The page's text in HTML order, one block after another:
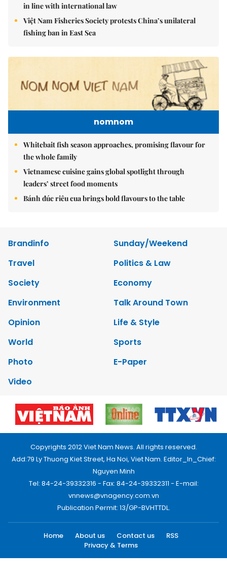
in line with international law
Việt Nam Fisheries Society protests China’s unilateral
fishing ban in East Sea
nomnom
Whitebait fish season approaches, promising flavour for
the whole family
Vietnamese cuisine gains global spotlight through
leaders’ street food moments
Bánh đúc riêu cua brings bold flavours to the table
Brandinfo
Sunday/Weekend
Travel
Politics & Law
Society
Economy
Environment
Talk Around Town
Opinion
Life & Style
World
Sports
Photo
E-Paper
Video
Copyrights 2012 Viet Nam News. All rights reserved.
Add:79 Ly Thuong Kiet Street, Ha Noi, Viet Nam. Editor_In_Chief:
Nguyen Minh
Tel: 84-24-39332316 - Fax: 84-24-39332311 - E-mail:
vnnews@vnagency.com.vn
Publication Permit: 13/GP-BVHTTDL.
Home About us Contact us
RSS
Privacy & Terms